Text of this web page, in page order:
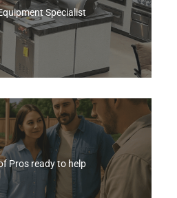
Specialist
range of premium grills and
backed by a sales
every brand, product, and
Pros ready to help